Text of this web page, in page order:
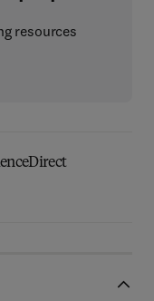
resources